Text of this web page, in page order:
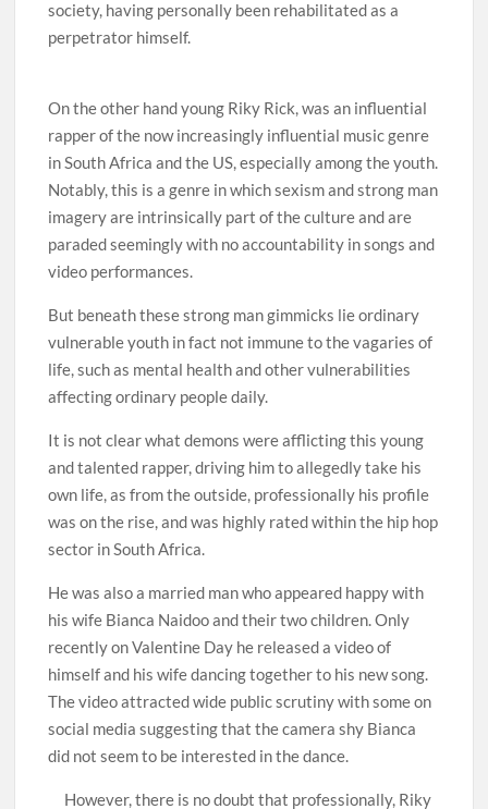
society, having personally been rehabilitated as a
perpetrator himself.
On the other hand young Riky Rick, was an influential
rapper of the now increasingly influential music genre
in South Africa and the US, especially among the youth.
Notably, this is a genre in which sexism and strong man
imagery are intrinsically part of the culture and are
paraded seemingly with no accountability in songs and
video performances.
But beneath these strong man gimmicks lie ordinary
vulnerable youth in fact not immune to the vagaries of
life, such as mental health and other vulnerabilities
affecting ordinary people daily.
It is not clear what demons were afflicting this young
and talented rapper, driving him to allegedly take his
own life, as from the outside, professionally his profile
was on the rise, and was highly rated within the hip hop
sector in South Africa.
He was also a married man who appeared happy with
his wife Bianca Naidoo and their two children. Only
recently on Valentine Day he released a video of
himself and his wife dancing together to his new song.
The video attracted wide public scrutiny with some on
social media suggesting that the camera shy Bianca
did not seem to be interested in the dance.
However, there is no doubt that professionally, Riky